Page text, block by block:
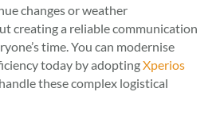
changes or weather
creating a reliable communication
time. You can modernise
today by adoptingXperios
these complex logistical